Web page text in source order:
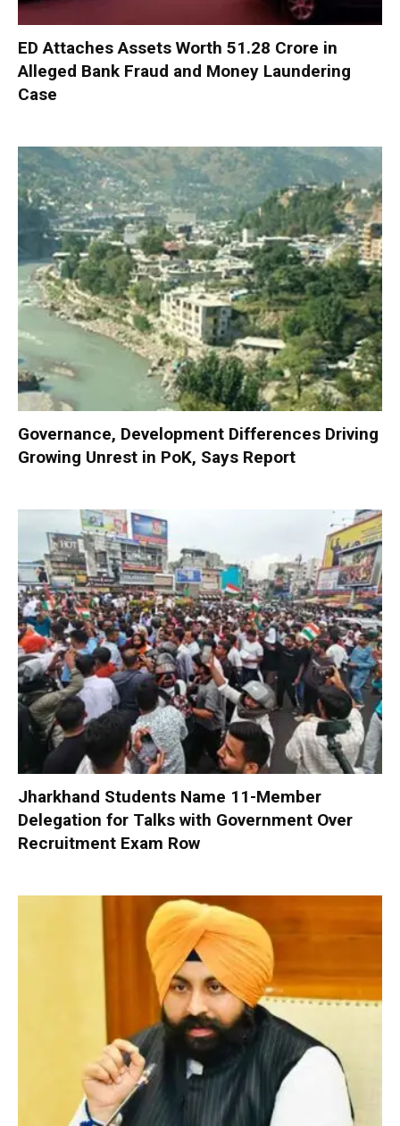
ED Attaches Assets Worth ₹51.28 Crore in
Alleged Bank Fraud and Money Laundering
Case
Governance, Development Differences Driving
Growing Unrest in PoK, Says Report
Jharkhand Students Name 11-Member
Delegation for Talks with Government Over
Recruitment Exam Row